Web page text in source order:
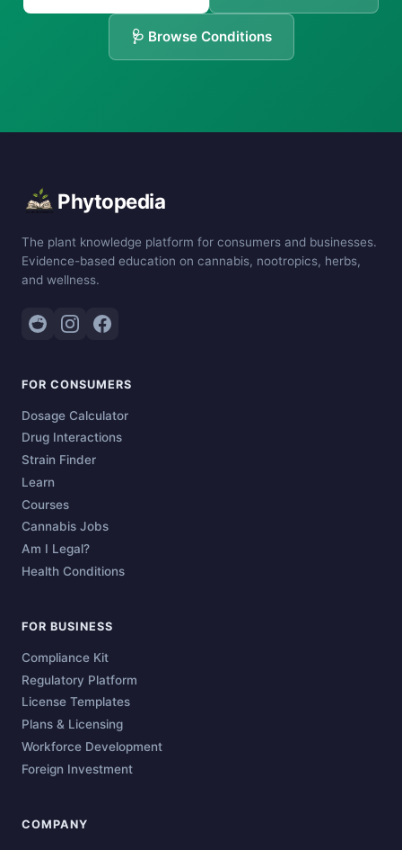
🩺 Browse Conditions
Phytopedia
The plant knowledge platform for consumers and businesses.
Evidence-based education on cannabis, nootropics, herbs,
and wellness.
FOR CONSUMERS
Dosage Calculator
Drug Interactions
Strain Finder
Learn
Courses
Cannabis Jobs
Am I Legal?
Health Conditions
FOR BUSINESS
Compliance Kit
Regulatory Platform
License Templates
Plans & Licensing
Workforce Development
Foreign Investment
COMPANY